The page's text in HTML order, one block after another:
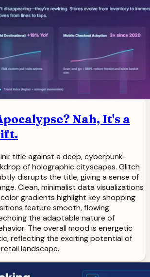
Nah, It's a
title against a deep, cyberpunk-
of holographic cityscapes. Glitch
disrupts the title, giving a sense of
Clean, minimalist data visualizations
gradients highlight key shopping
feature smooth, flowing
the adaptable nature of
The overall mood is energetic
reflecting the exciting potential of
landscape.